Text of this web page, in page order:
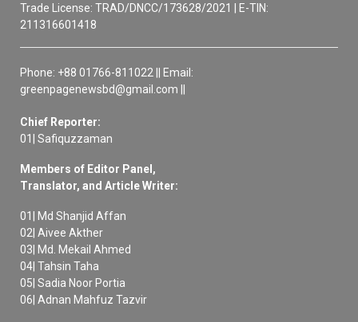
Trade License: TRAD/DNCC/173628/2021 | E-TIN:
211316601418
Phone: +88 01766-811022 || Email:
greenpagenewsbd@gmail.com ||
Chief Reporter:
01| Safiquzzaman
Members of Editor Panel,
Translator, and Article Writer:
01| Md Shanjid Affan
02| Aivee Akther
03| Md. Mekail Ahmed
04| Tahsin Taha
05| Sadia Noor Portia
06| Adnan Mahfuz Tazvir